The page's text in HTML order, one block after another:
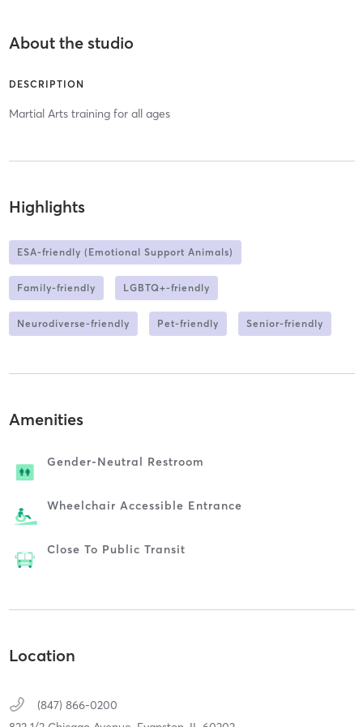
About the studio
DESCRIPTION
Martial Arts training for all ages
Highlights
ESA-friendly (Emotional Support Animals)
Family-friendly LGBTQ+-friendly
Neurodiverse-friendly Pet-friendly Senior-friendly
Amenities
Gender-Neutral Restroom
Wheelchair Accessible Entrance
Close To Public Transit
Location
(847) 866-0200